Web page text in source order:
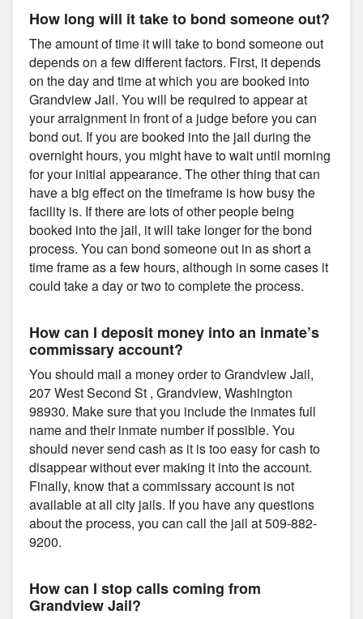
How long will it take to bond someone out?
The amount of time it will take to bond someone out
depends on a few different factors. First, it depends
on the day and time at which you are booked into
Grandview Jail. You will be required to appear at
your arraignment in front of a judge before you can
bond out. If you are booked into the jail during the
overnight hours, you might have to wait until morning
for your initial appearance. The other thing that can
have a big effect on the timeframe is how busy the
facility is. If there are lots of other people being
booked into the jail, it will take longer for the bond
process. You can bond someone out in as short a
time frame as a few hours, although in some cases it
could take a day or two to complete the process.
How can I deposit money into an inmate’s
commissary account?
You should mail a money order to Grandview Jail,
207 West Second St , Grandview, Washington
98930. Make sure that you include the inmates full
name and their inmate number if possible. You
should never send cash as it is too easy for cash to
disappear without ever making it into the account.
Finally, know that a commissary account is not
available at all city jails. If you have any questions
about the process, you can call the jail at 509-882-
9200.
How can I stop calls coming from
Grandview Jail?